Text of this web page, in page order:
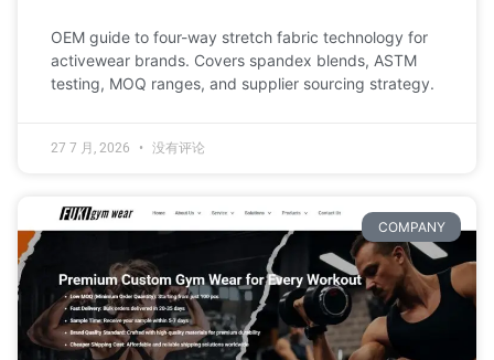
OEM guide to four-way stretch fabric technology for
activewear brands. Covers spandex blends, ASTM
testing, MOQ ranges, and supplier sourcing strategy.
27 7 月, 2026 没有评论
COMPANY